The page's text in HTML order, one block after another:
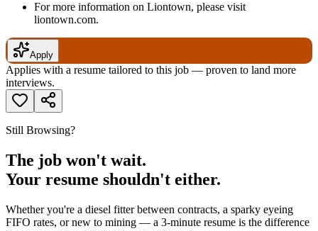
For more information on Liontown, please visit
liontown.com.
Apply
Applies with a resume tailored to this job — proven to land more
interviews.
Still Browsing?
The job won't wait.
Your resume shouldn't either.
Whether you're a diesel fitter between contracts, a sparky eyeing
FIFO rates, or new to mining — a 3-minute resume is the difference